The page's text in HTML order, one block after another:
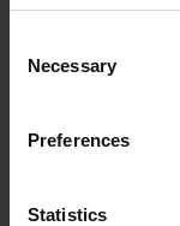
Selection
Necessary
Preferences
Statistics